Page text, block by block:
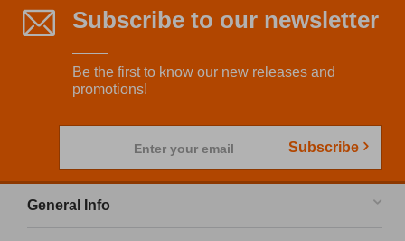
Subscribe to our newsletter
Be the first to know our new releases and
promotions!
Enter your email Subscribe
General Info